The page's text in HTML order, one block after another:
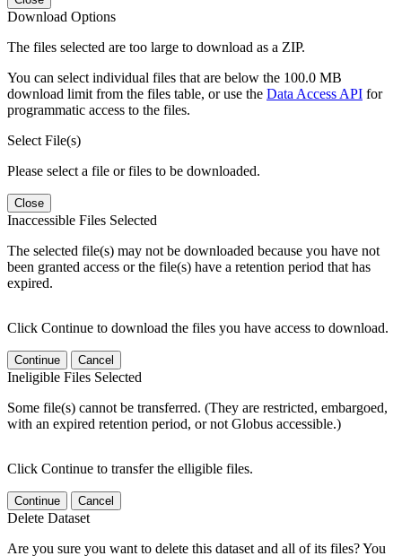
Download Options
The files selected are too large to download as a ZIP.
You can select individual files that are below the 100.0 MB
download limit from the files table, or use the Data Access API for
programmatic access to the files.
Select File(s)
Please select a file or files to be downloaded.
Close
Inaccessible Files Selected
The selected file(s) may not be downloaded because you have not
been granted access or the file(s) have a retention period that has
expired.
Click Continue to download the files you have access to download.
Continue Cancel
Ineligible Files Selected
Some file(s) cannot be transferred. (They are restricted, embargoed,
with an expired retention period, or not Globus accessible.)
Click Continue to transfer the elligible files.
Continue Cancel
Delete Dataset
Are you sure you want to delete this dataset and all of its files? You